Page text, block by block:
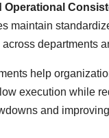
Operational
maintain
departments
help
execution while
and